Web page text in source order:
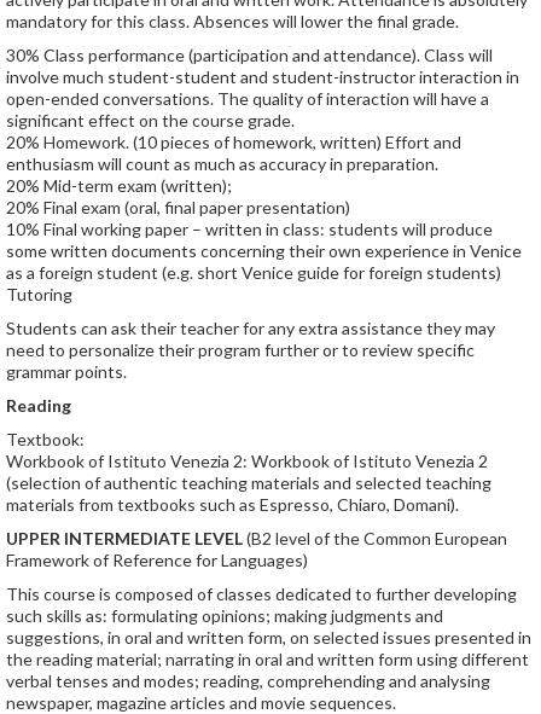
mandatory for this class. Absences will lower the final grade.
30% Class performance (participation and attendance). Class will
involve much student-student and student-instructor interaction in
open-ended conversations. The quality of interaction will have a
significant effect on the course grade.
20% Homework. (10 pieces of homework, written) Effort and
enthusiasm will count as much as accuracy in preparation.
20% Mid-term exam (written);
20% Final exam (oral, final paper presentation)
10% Final working paper – written in class: students will produce
some written documents concerning their own experience in Venice
as a foreign student (e.g. short Venice guide for foreign students)
Tutoring
Students can ask their teacher for any extra assistance they may
need to personalize their program further or to review specific
grammar points.
Reading
Textbook:
Workbook of Istituto Venezia 2: Workbook of Istituto Venezia 2
(selection of authentic teaching materials and selected teaching
materials from textbooks such as Espresso, Chiaro, Domani).
UPPER INTERMEDIATE LEVEL(B2 level of the Common European
Framework of Reference for Languages)
This course is composed of classes dedicated to further developing
such skills as: formulating opinions; making judgments and
suggestions, in oral and written form, on selected issues presented in
the reading material; narrating in oral and written form using different
verbal tenses and modes; reading, comprehending and analysing
newspaper, magazine articles and movie sequences.